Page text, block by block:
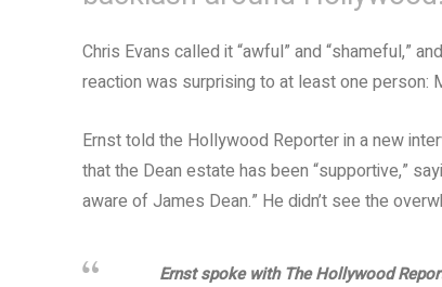
Chris Evans called it “awful” and “shameful,”
reaction was surprising to at least one person:
Ernst told the Hollywood Reporter in a new
that the Dean estate has been “supportive,”
aware of James Dean.” He didn’t see the
Ernst spoke with The Hollywood